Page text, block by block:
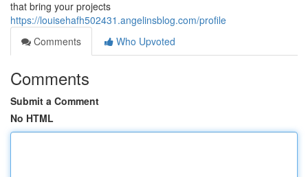
that bring your projects
https://louisehafh502431.angelinsblog.com/profile
Comments
Who Upvoted
Comments
Submit a Comment
No HTML